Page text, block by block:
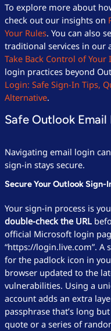
To explore more about
check out our insights on
Your Rules. You can also
traditional services in our
Take Back Control of Your
login practices beyond
Login: Safe Sign-In Tips,
Alternative.
Safe Outlook Email
Navigating email login
sign-in stays secure.
Secure Your Outlook Sign-
Your sign-in process is
double-check the URL
official Microsoft login
“https://login.live.com”. A
for the padlock icon in
browser updated to the
vulnerabilities. Using a
account adds an extra
passphrase that’s long
quote or a series of